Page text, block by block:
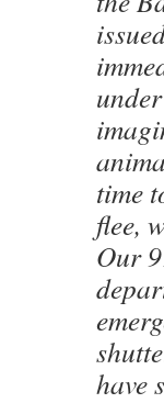
time
flee,
Our
have